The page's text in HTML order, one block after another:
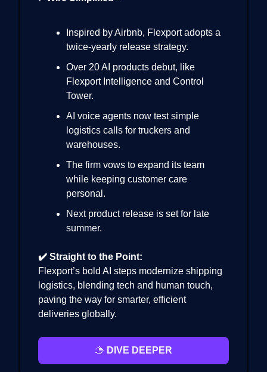
Inspired by Airbnb, Flexport adopts a
twice-yearly release strategy.
Over 20 AI products debut, like
Flexport Intelligence and Control
Tower.
AI voice agents now test simple
logistics calls for truckers and
warehouses.
The firm vows to expand its team
while keeping customer care
personal.
Next product release is set for late
summer.
✔️ Straight to the Point:
Flexport’s bold AI steps modernize shipping
logistics, blending tech and human touch,
paving the way for smarter, efficient
deliveries globally.
🫱 DIVE DEEPER